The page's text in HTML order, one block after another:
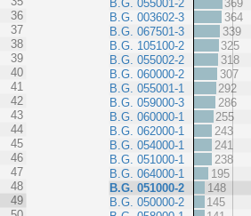
36
37
38
39
40
41
42
43
44
45
46
47
48
49
B.G. 055001-2
B.G. 003602-3
B.G. 067501-3
B.G. 105100-2
B.G. 055002-2
B.G. 060000-2
B.G. 055001-1
B.G. 059000-3
B.G. 060000-1
B.G. 062000-1
B.G. 054000-1
B.G. 051000-1
B.G. 064000-1
B.G. 051000-2
B.G. 050000-2
369
364
339
325
318
307
292
286
255
243
241
238
195
148
145